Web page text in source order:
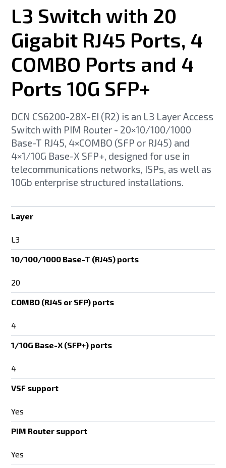
L3 Switch with 20
Gigabit RJ45 Ports, 4
COMBO Ports and 4
Ports 10G SFP+
DCN CS6200-28X-EI (R2) is an L3 Layer Access
Switch with PIM Router - 20×10/100/1000
Base-T RJ45, 4×COMBO (SFP or RJ45) and
4×1/10G Base-X SFP+, designed for use in
telecommunications networks, ISPs, as well as
10Gb enterprise structured installations.
Layer
L3
10/100/1000 Base-T (RJ45) ports
20
COMBO (RJ45 or SFP) ports
4
1/10G Base-X (SFP+) ports
4
VSF support
Yes
PIM Router support
Yes